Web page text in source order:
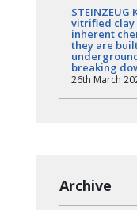
STEINZEUG
vitrified clay
inherent
they are
breaking
26th March
Archive